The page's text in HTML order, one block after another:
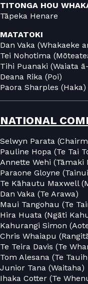
TITONGA HOU
Tāpeka Henare
MATATOKI
Dan Vaka (Whakaeke
Tei Nohotima
Tihi Puanaki (Waiata
Deana Rika (Poi)
Paora Sharples (Haka)
NATIONAL
Selwyn Parata
Pauline Hopa (Te Tai
Annette Wehi (Tāmaki
Paraone Gloyne
Te Kāhautu Maxwell
Dan Vaka (Te Arawa)
Maui Tangohau (Te
Hira Huata (Ngāti
Kahurangi Simon
Chris Whaiapu
Te Teira Davis (Te
Tom Alesana (Te
Junior Tana (Waitaha)
Ihaka Cotter (Te